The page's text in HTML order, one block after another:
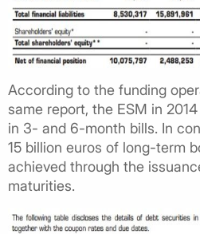
According to the funding
same report, the ESM in
in 3- and 6-month bills. In
15 billion euros of long-term
achieved through the
maturities.